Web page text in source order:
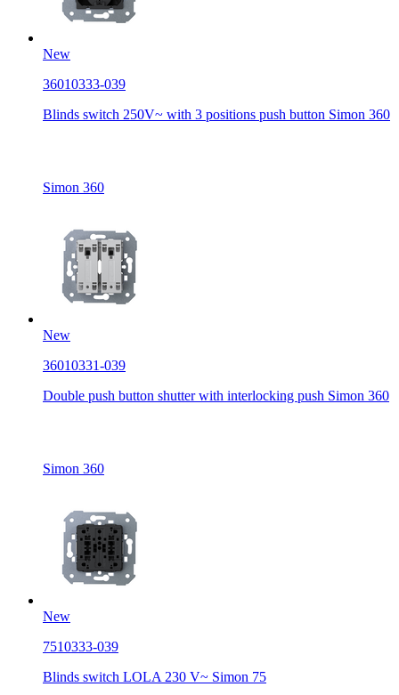
New
36010333-039
Blinds switch 250V~ with 3 positions push button Simon 360
Simon 360
New
36010331-039
Double push button shutter with interlocking push Simon 360
Simon 360
New
7510333-039
Blinds switch LOLA 230 V~ Simon 75